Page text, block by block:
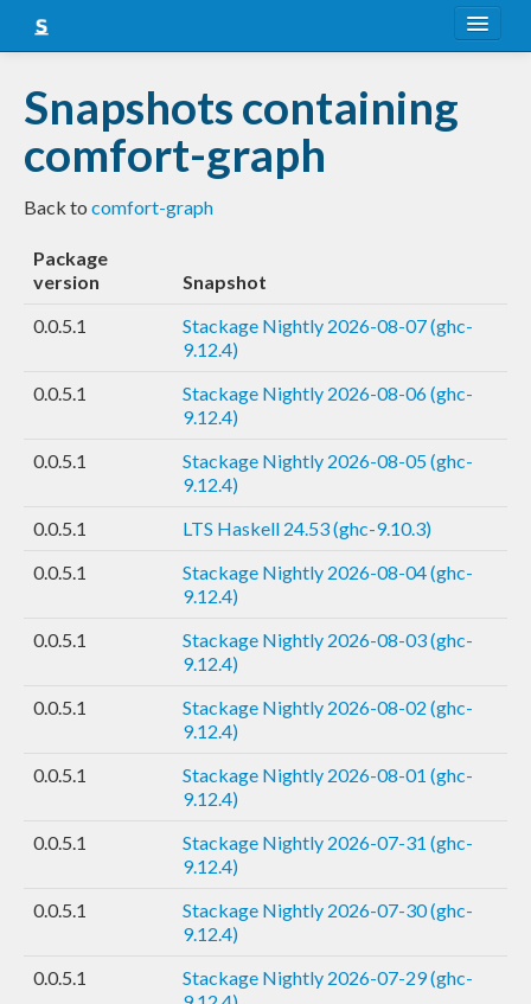
Snapshots
LTS
Nightly
FAQ
Snapshots containing
comfort-graph
Back to comfort-graph
Package
version
Snapshot
0.0.5.1
Stackage Nightly 2026-08-07 (ghc-
9.12.4)
0.0.5.1
Stackage Nightly 2026-08-06 (ghc-
9.12.4)
0.0.5.1
Stackage Nightly 2026-08-05 (ghc-
9.12.4)
0.0.5.1
LTS Haskell 24.53 (ghc-9.10.3)
0.0.5.1
Stackage Nightly 2026-08-04 (ghc-
9.12.4)
0.0.5.1
Stackage Nightly 2026-08-03 (ghc-
9.12.4)
0.0.5.1
Stackage Nightly 2026-08-02 (ghc-
9.12.4)
0.0.5.1
Stackage Nightly 2026-08-01 (ghc-
9.12.4)
0.0.5.1
Stackage Nightly 2026-07-31 (ghc-
9.12.4)
0.0.5.1
Stackage Nightly 2026-07-30 (ghc-
9.12.4)
0.0.5.1
Stackage Nightly 2026-07-29 (ghc-